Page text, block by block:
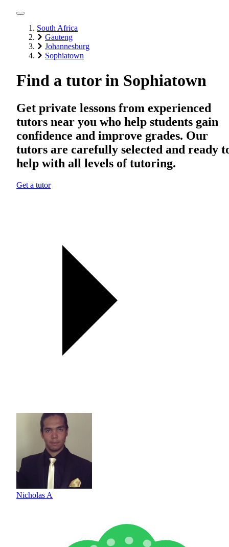
South Africa
Gauteng
Johannesburg
Sophiatown
Find a tutor in Sophiatown
Get private lessons from experienced
tutors near you who help students gain
confidence and improve grades. Our
tutors are carefully selected and ready
help with all levels of tutoring.
Get a tutor
Nicholas A